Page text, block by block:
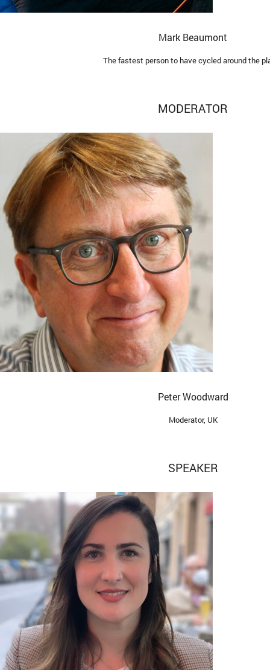
Mark Beaumont
The fastest person to have cycled around the
MODERATOR
Peter Woodward
Moderator, UK
SPEAKER